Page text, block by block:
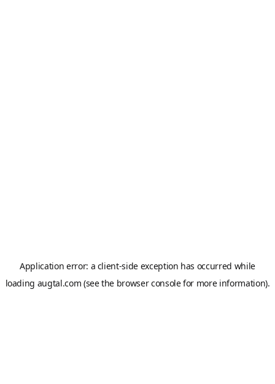
Application error: a client-side exception has occurred while
loading augtal.com (see the browser consolefor more information).